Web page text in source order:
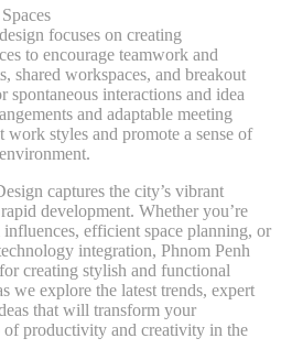
focuses on creating
to encourage teamwork and
shared workspaces, and breakout
spontaneous interactions and idea
and adaptable meeting
work styles and promote a sense of
captures the city’s vibrant
development. Whether you’re
efficient space planning, or
integration, Phnom Penh
creating stylish and functional
we explore the latest trends, expert
that will transform your
productivity and creativity in the